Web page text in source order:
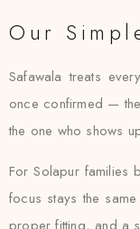
Our
Safawala treats
once confirmed —
the one who shows
For Solapur families
focus stays the